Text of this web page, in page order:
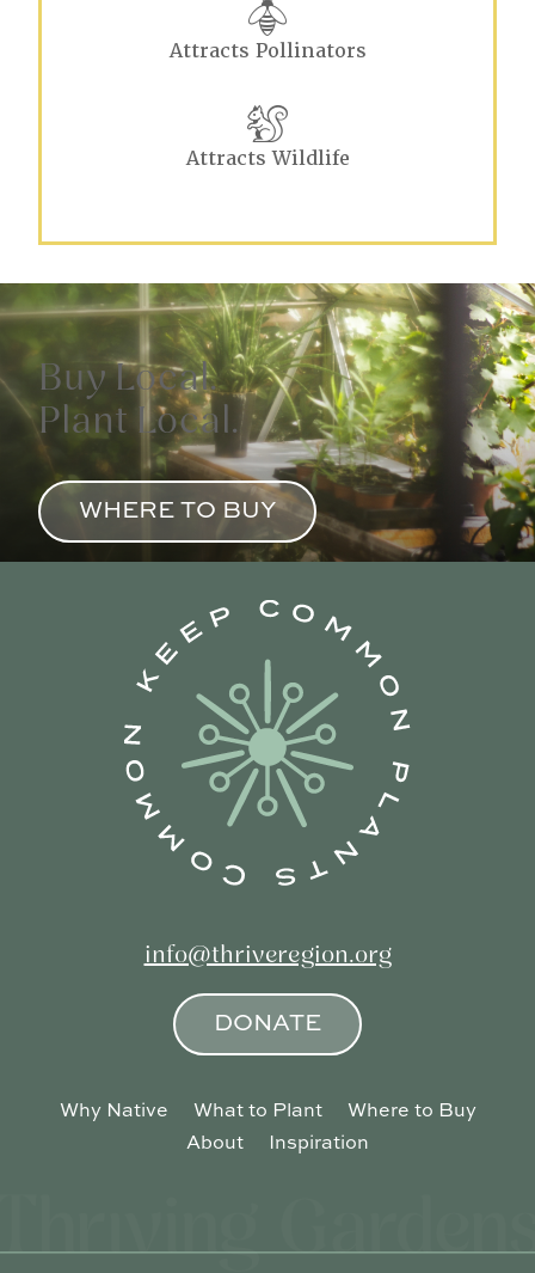
Attracts Pollinators
Attracts Wildlife
Buy Local.
Plant Local.
WHERE TO BUY
info@thriveregion.org
DONATE
Why Native What to Plant
Where to Buy
About
Inspiration